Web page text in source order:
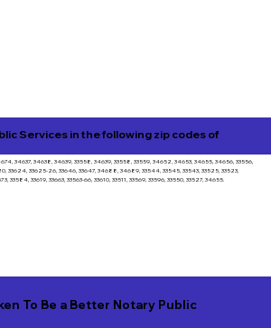
Services in the following zip codes of
34637, 34638, 34639, 33558, 34639, 33558, 33559, 34652, 34653, 34655, 34656, 33556,
33624, 33625-26, 33646, 33647, 34688, 34689, 33544, 33545, 33543, 33525, 33523,
33584, 33619, 33663, 33563-66, 33610, 33511, 33569, 33596, 33550, 33527, 34655.
To Be a Better Notary Public